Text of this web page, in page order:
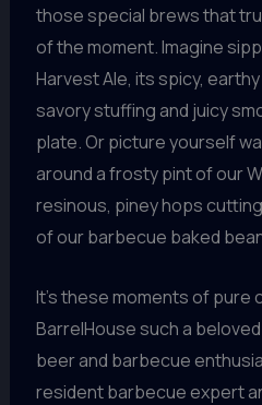
those special brews that
of the moment. Imagine
Harvest Ale, its spicy,
savory stuffing and juicy
plate. Or picture yourself
around a frosty pint of our
resinous, piney hops
of our barbecue baked
It’s these moments of pure
BarrelHouse such a
beer and barbecue
resident barbecue expert